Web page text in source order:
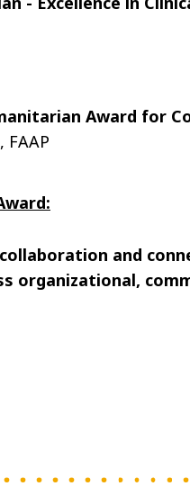
Award for
FAAP
and
organizational,